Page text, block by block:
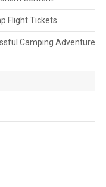
Flight Tickets
Camping Adventure